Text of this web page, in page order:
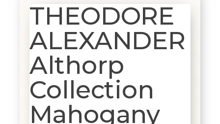
THEODORE
ALEXANDER
Althorp
Collection
Mahogany